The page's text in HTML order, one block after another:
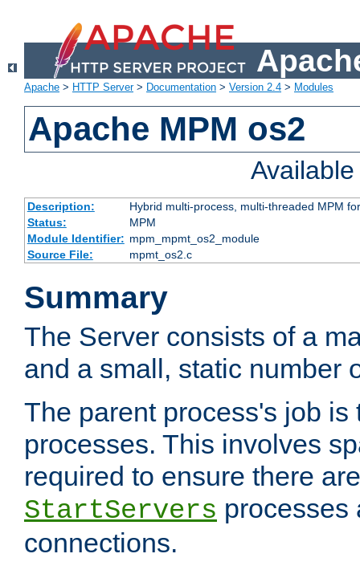
Apache > HTTP Server> Documentation > Version 2.4 > Modules
Apache MPM os2
Description:
Hybrid multi-process, multi-threaded MPM
Status:
MPM
Module Identifier: mpm_mpmt_os2_module
Source File:
mpmt_os2.c
Summary
The Server consists of a
and a small, static number
The parent process's job
processes. This involves
required to ensure there
StartServers processes
connections.